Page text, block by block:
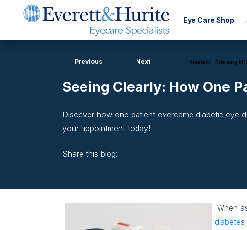
Eye Care Shop
Previous Next Created: February 14,
Seeing Clearly: How One
Discover how one patient overcame diabetic eye
your appointment today!
Share this blog:
When
diabetes